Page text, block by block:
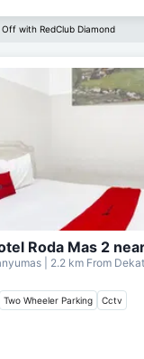
with RedClub Diamond
Roda Mas 2
| 2.2 km From
Two Wheeler Parking Cctv